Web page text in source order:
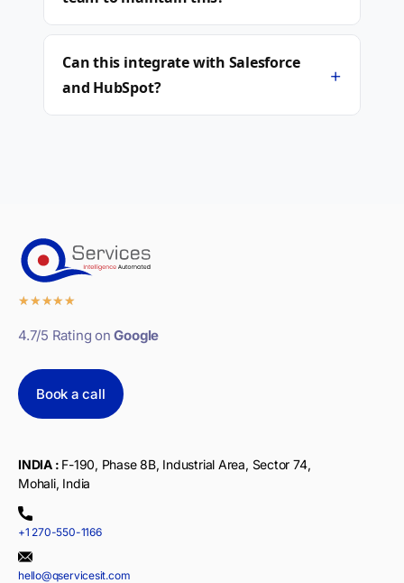
Can this integrate with Salesforce
and HubSpot?
+
★★★★★
4.7/5 Rating onGoogle
Book a call
INDIA : F-190, Phase 8B, Industrial Area, Sector 74,
Mohali, India
+1 270-550-1166
hello@qservicesit.com